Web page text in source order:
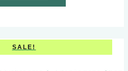
SALE!